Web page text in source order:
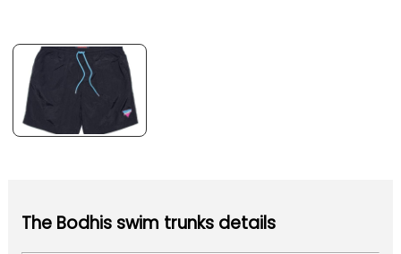
The Bodhis swim trunks details